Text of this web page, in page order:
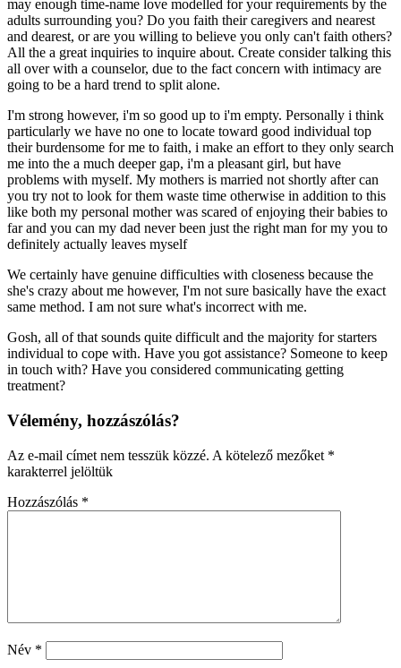
may enough time-name love modelled for your requirements by the
adults surrounding you? Do you faith their caregivers and nearest
and dearest, or are you willing to believe you only can't faith others?
All the a great inquiries to inquire about. Create consider talking this
all over with a counselor, due to the fact concern with intimacy are
going to be a hard trend to split alone.
I'm strong however, i'm so good up to i'm empty. Personally i think
particularly we have no one to locate toward good individual top
their burdensome for me to faith, i make an effort to they only search
me into the a much deeper gap, i'm a pleasant girl, but have
problems with myself. My mothers is married not shortly after can
you try not to look for them waste time otherwise in addition to this
like both my personal mother was scared of enjoying their babies to
far and you can my dad never been just the right man for my you to
definitely actually leaves myself
We certainly have genuine difficulties with closeness because the
she's crazy about me however, I'm not sure basically have the exact
same method. I am not sure what's incorrect with me.
Gosh, all of that sounds quite difficult and the majority for starters
individual to cope with. Have you got assistance? Someone to keep
in touch with? Have you considered communicating getting
treatment?
Vélemény, hozzászólás?
Az e-mail címet nem tesszük közzé. A kötelező mezőket *
karakterrel jelöltük
Hozzászólás *
Név *